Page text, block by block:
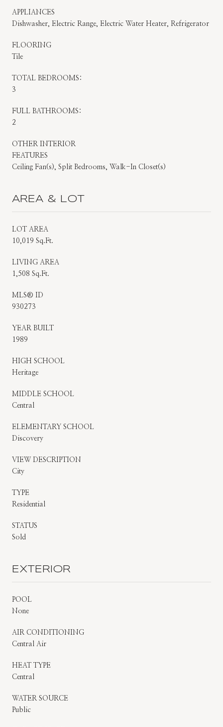
APPLIANCES
Dishwasher, Electric Range, Electric Water Heater, Refrigerator
FLOORING
Tile
TOTAL BEDROOMS:
3
FULL BATHROOMS:
2
OTHER INTERIOR
FEATURES
Ceiling Fan(s), Split Bedrooms, Walk-In Closet(s)
AREA & LOT
LOT AREA
10,019 Sq.Ft.
LIVING AREA
1,508 Sq.Ft.
MLS® ID
930273
YEAR BUILT
1989
HIGH SCHOOL
Heritage
MIDDLE SCHOOL
Central
ELEMENTARY SCHOOL
Discovery
VIEW DESCRIPTION
City
TYPE
Residential
STATUS
Sold
EXTERIOR
POOL
None
AIR CONDITIONING
Central Air
HEAT TYPE
Central
WATER SOURCE
Public